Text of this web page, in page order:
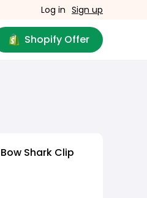
Log in Sign up
Shopify Offer
Shark Clip